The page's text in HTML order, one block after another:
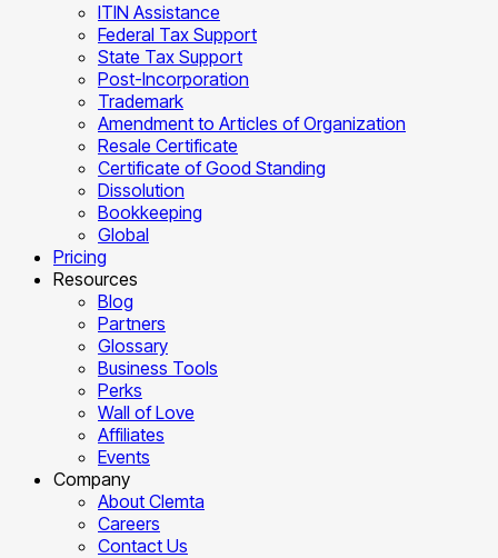
ITIN Assistance
Federal Tax Support
State Tax Support
Post-Incorporation
Trademark
Amendment to Articles of Organization
Resale Certificate
Certificate of Good Standing
Dissolution
Bookkeeping
Global
Pricing
Resources
Blog
Partners
Glossary
Business Tools
Perks
Wall of Love
Affiliates
Events
Company
About Clemta
Careers
Contact Us